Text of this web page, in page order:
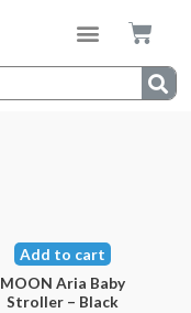
Add to cart
MOON Aria Baby
Stroller – Black